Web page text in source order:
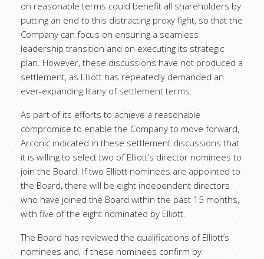
on reasonable terms could benefit all shareholders by
putting an end to this distracting proxy fight, so that the
Company can focus on ensuring a seamless
leadership transition and on executing its strategic
plan. However, these discussions have not produced a
settlement, as Elliott has repeatedly demanded an
ever-expanding litany of settlement terms.
As part of its efforts to achieve a reasonable
compromise to enable the Company to move forward,
Arconic indicated in these settlement discussions that
it is willing to select two of Elliott’s director nominees to
join the Board. If two Elliott nominees are appointed to
the Board, there will be eight independent directors
who have joined the Board within the past 15 months,
with five of the eight nominated by Elliott.
The Board has reviewed the qualifications of Elliott’s
nominees and, if these nominees confirm by